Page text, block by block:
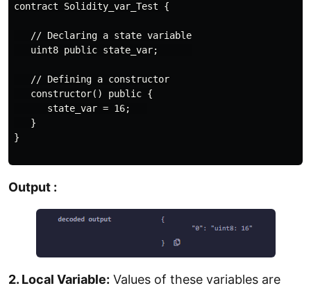
contract Solidity_var_Test {
   // Declaring a state variable
   uint8 public state_var;
   // Defining a constructor
   constructor() public {
      state_var = 16;
   }
}
Output :
2. Local Variable: Values of these variables are